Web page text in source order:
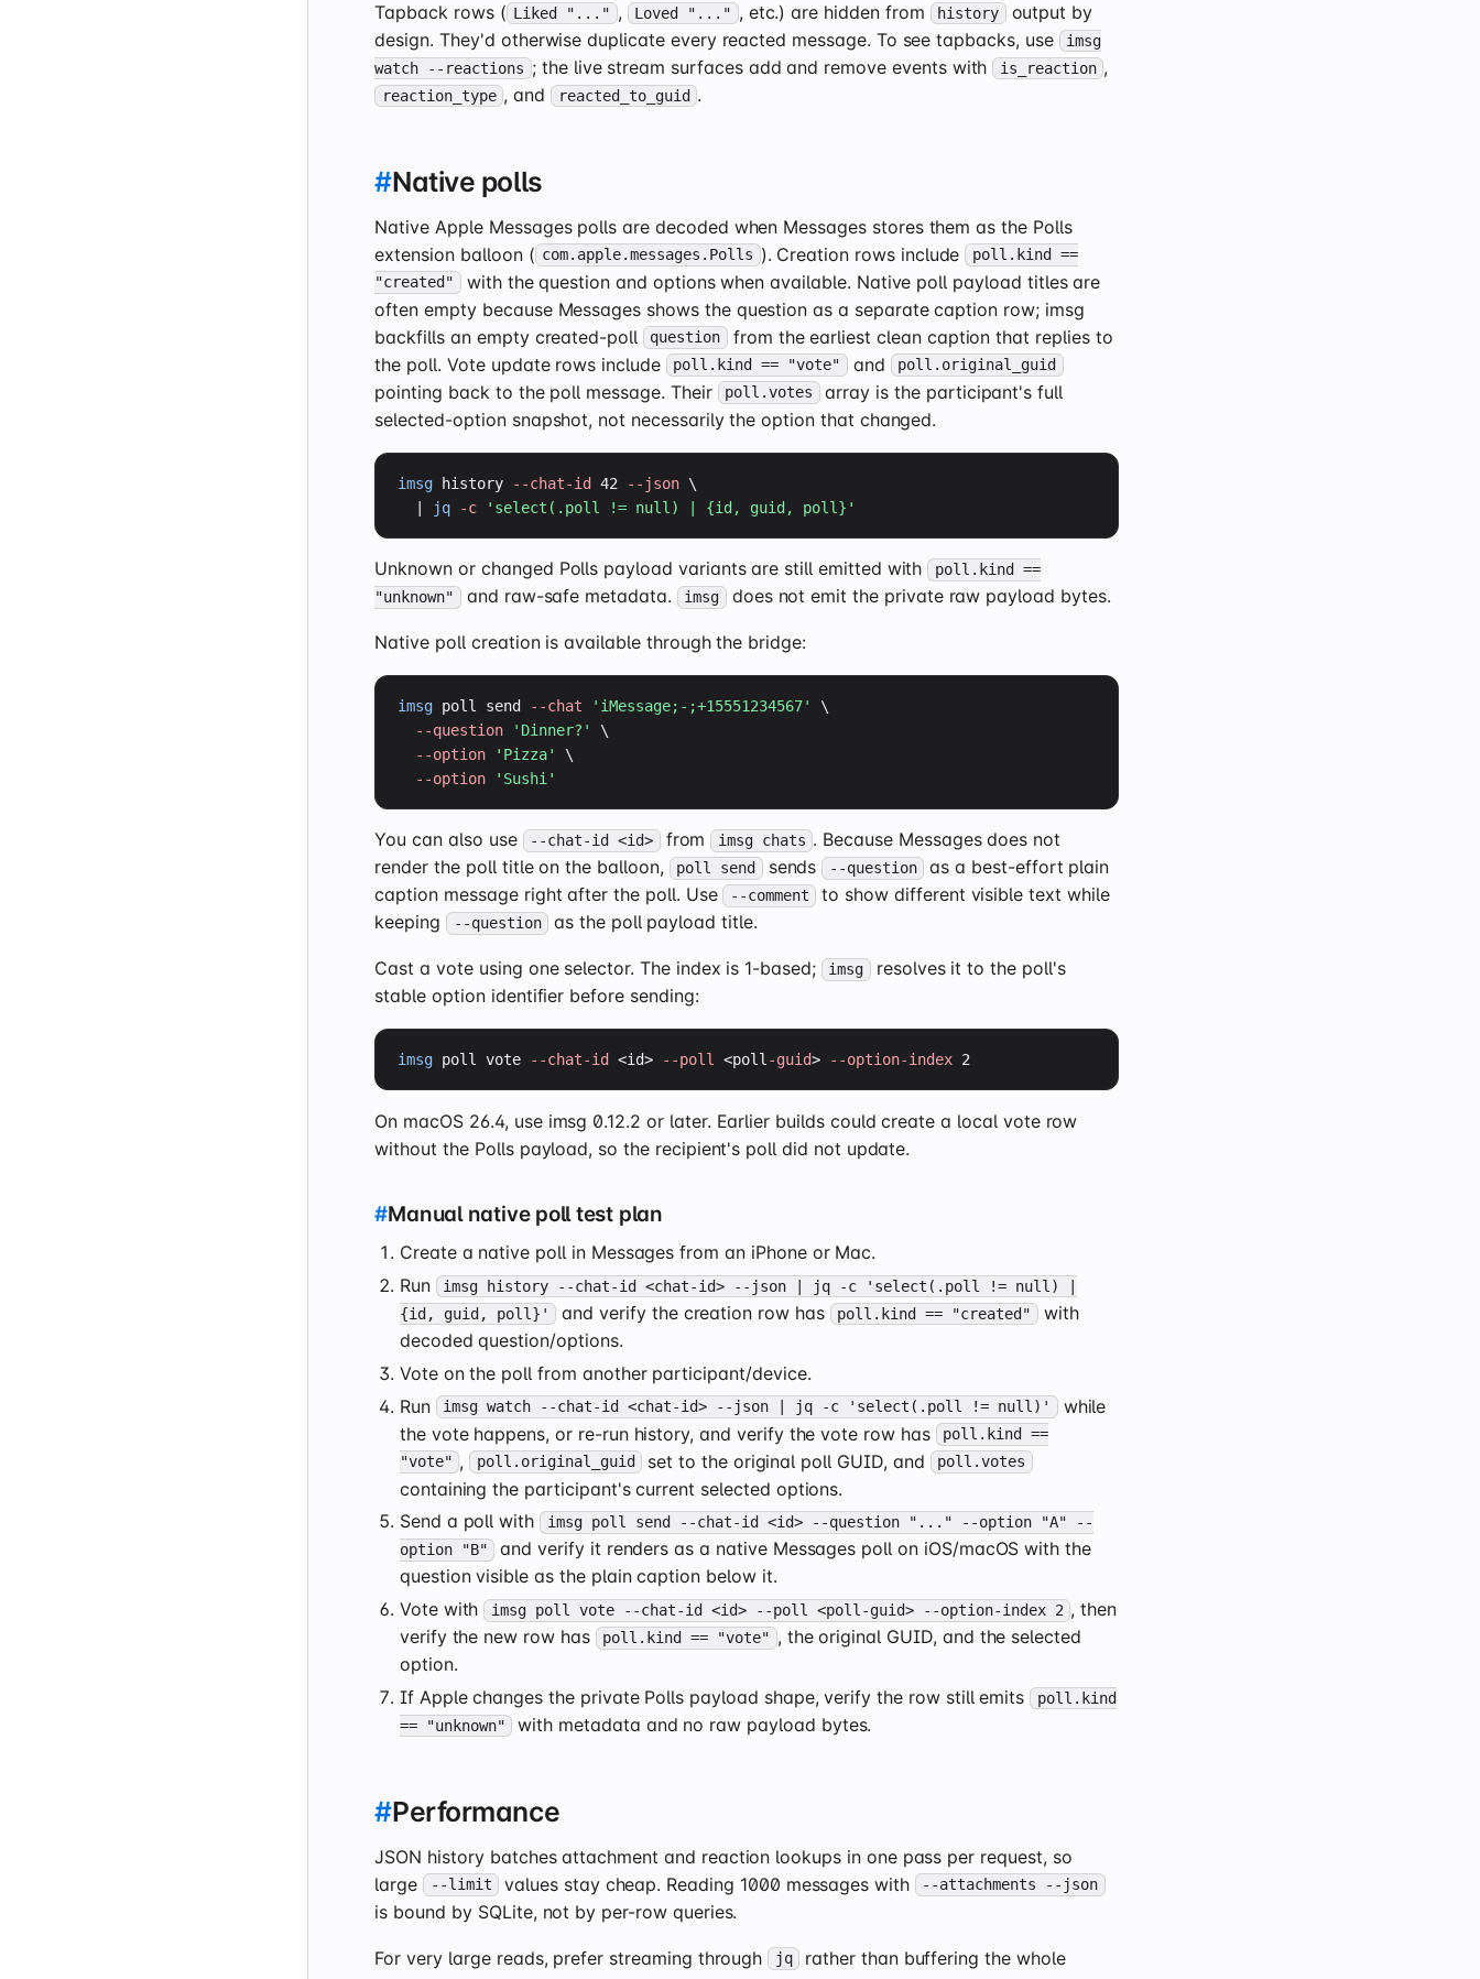
Tapback rows ( Liked "..." , Loved "..." , etc.) are hidden from history output by
design. They'd otherwise duplicate every reacted message. To see tapbacks, use
imsg
watch --reactions ; the live stream surfaces add and remove events with is_reaction ,
reaction_type , and reacted_to_guid .
#Native polls
Native Apple Messages polls are decoded when Messages stores them as the Polls
extension balloon ( com.apple.messages.Polls ). Creation rows include poll.kind ==
"created" with the question and options when available. Native poll payload titles are
often empty because Messages shows the question as a separate caption row; imsg
backfills an empty created-poll
question from the earliest clean caption that replies to
the poll. Vote update rows include
poll.kind == "vote" and poll.original_guid
pointing back to the poll message. Their poll.votes array is the participant's full
selected-option snapshot, not necessarily the option that changed.
imsg history --chat-id 42 --json \
  |
jq -c 'select(.poll != null) | {id, guid, poll}'
Unknown or changed Polls payload variants are still emitted with poll.kind ==
"unknown" and raw-safe metadata. imsg does not emit the private raw payload bytes.
Native poll creation is available through the bridge:
imsg poll send --chat 'iMessage;-;+15551234567'
\
--question
'Dinner?'
\
--option
'Pizza'
\
--option
'Sushi'
You can also use --chat-id <id> from imsg chats . Because Messages does not
render the poll title on the balloon,
poll send sends --question
as a best-effort plain
caption message right after the poll. Use --comment
to show different visible text while
keeping --question as the poll payload title.
Cast a vote using one selector. The index is 1-based; imsg resolves it to the poll's
stable option identifier before sending:
imsg poll vote --chat-id <id> --poll <poll -guid> --option-index 2
On macOS 26.4, use imsg 0.12.2 or later. Earlier builds could create a local vote row
without the Polls payload, so the recipient's poll did not update.
#Manual native poll test plan
Create a native poll in Messages from an iPhone or Mac.
Run
imsg history --chat-id <chat-id> --json | jq -c 'select(.poll != null) |
{id, guid, poll}'
and verify the creation row has poll.kind == "created" with
decoded question/options.
Vote on the poll from another participant/device.
Run
imsg watch --chat-id <chat-id> --json | jq -c 'select(.poll != null)'
while
the vote happens, or re-run history, and verify the vote row has
poll.kind ==
"vote" , poll.original_guid set to the original poll GUID, and poll.votes
containing the participant's current selected options.
Send a poll with imsg poll send --chat-id <id> --question "..." --option "A" --
option "B"
and verify it renders as a native Messages poll on iOS/macOS with the
question visible as the plain caption below it.
Vote with imsg poll vote --chat-id <id> --poll <poll-guid> --option-index 2 , then
verify the new row has
poll.kind == "vote" , the original GUID, and the selected
option.
If Apple changes the private Polls payload shape, verify the row still emits poll.kind
== "unknown"
with metadata and no raw payload bytes.
#Performance
JSON history batches attachment and reaction lookups in one pass per request, so
large --limit values stay cheap. Reading 1000 messages with --attachments --json
is bound by SQLite, not by per-row queries.
For very large reads, prefer streaming through jq
rather than buffering the whole